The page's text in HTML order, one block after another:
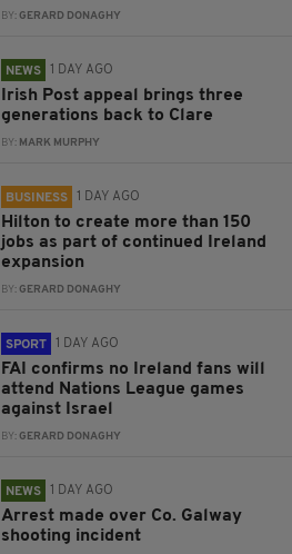
BY:GERARD DONAGHY
NEWS 1 DAY AGO
Irish Post appeal brings three
generations back to Clare
BY: MARK MURPHY
BUSINESS 1 DAY AGO
Hilton to create more than 150
jobs as part of continued Ireland
expansion
BY:GERARD DONAGHY
SPORT 1 DAY AGO
FAI confirms no Ireland fans will
attend Nations League games
against Israel
BY:GERARD DONAGHY
NEWS 1 DAY AGO
Arrest made over Co. Galway
shooting incident